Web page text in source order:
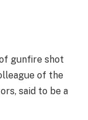
gunfire shot
of the
said to be a